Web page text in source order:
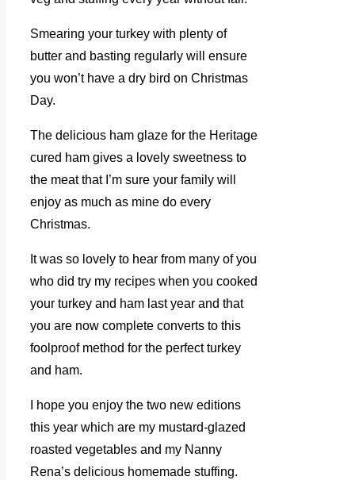
Smearing your turkey with plenty of
butter and basting regularly will ensure
you won’t have a dry bird on Christmas
Day.
The delicious ham glaze for the Heritage
cured ham gives a lovely sweetness to
the meat that I’m sure your family will
enjoy as much as mine do every
Christmas.
It was so lovely to hear from many of you
who did try my recipes when you cooked
your turkey and ham last year and that
you are now complete converts to this
foolproof method for the perfect turkey
and ham.
I hope you enjoy the two new editions
this year which are my mustard-glazed
roasted vegetables and my Nanny
Rena’s delicious homemade stuffing.